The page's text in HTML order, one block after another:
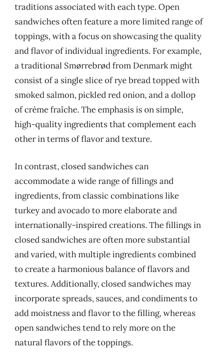
traditions associated with each type. Open
sandwiches often feature a more limited range of
toppings, with a focus on showcasing the quality
and flavor of individual ingredients. For example,
a traditional Smørrebrød from Denmark might
consist of a single slice of rye bread topped with
smoked salmon, pickled red onion, and a dollop
of crème fraîche. The emphasis is on simple,
high-quality ingredients that complement each
other in terms of flavor and texture.
In contrast, closed sandwiches can
accommodate a wide range of fillings and
ingredients, from classic combinations like
turkey and avocado to more elaborate and
internationally-inspired creations. The fillings in
closed sandwiches are often more substantial
and varied, with multiple ingredients combined
to create a harmonious balance of flavors and
textures. Additionally, closed sandwiches may
incorporate spreads, sauces, and condiments to
add moistness and flavor to the filling, whereas
open sandwiches tend to rely more on the
natural flavors of the toppings.